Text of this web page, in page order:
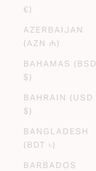
€)
AZERBAIJAN
(AZN ₼)
BAHAMAS (BSD
$)
BAHRAIN (USD
$)
BANGLADESH
(BDT ৳)
BARBADOS